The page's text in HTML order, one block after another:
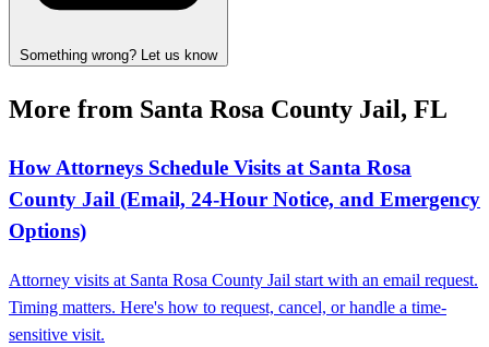
Something wrong? Let us know
More from Santa Rosa County Jail, FL
How Attorneys Schedule Visits at Santa Rosa
County Jail (Email, 24‑Hour Notice, and Emergency
Options)
Attorney visits at Santa Rosa County Jail start with an email request.
Timing matters. Here's how to request, cancel, or handle a time-
sensitive visit.